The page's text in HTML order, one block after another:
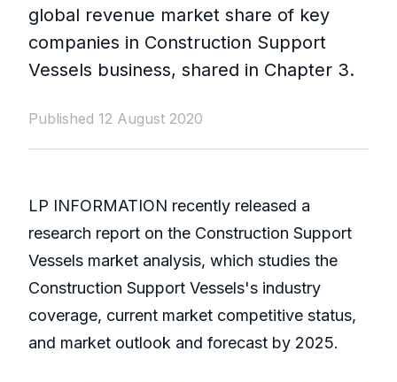
global revenue market share of key
companies in Construction Support
Vessels business, shared in Chapter 3.
Published 12 August 2020
LP INFORMATION recently released a
research report on the Construction Support
Vessels market analysis, which studies the
Construction Support Vessels's industry
coverage, current market competitive status,
and market outlook and forecast by 2025.